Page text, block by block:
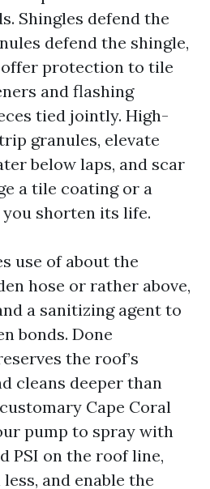
Shingles defend the
defend the shingle,
protection to tile
and flashing
tied jointly. High-
granules, elevate
below laps, and scar
a tile coating or a
you shorten its life.
use of about the
hose or rather above,
a sanitizing agent to
bonds. Done
the roof’s
cleans deeper than
Cape Coral
pump to spray with
PSI on the roof line,
and enable the